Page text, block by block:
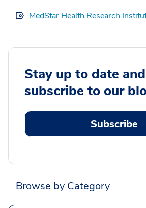
MedStar Health Research
Stay up to date and
subscribe to our
Subscribe
Browse by Category